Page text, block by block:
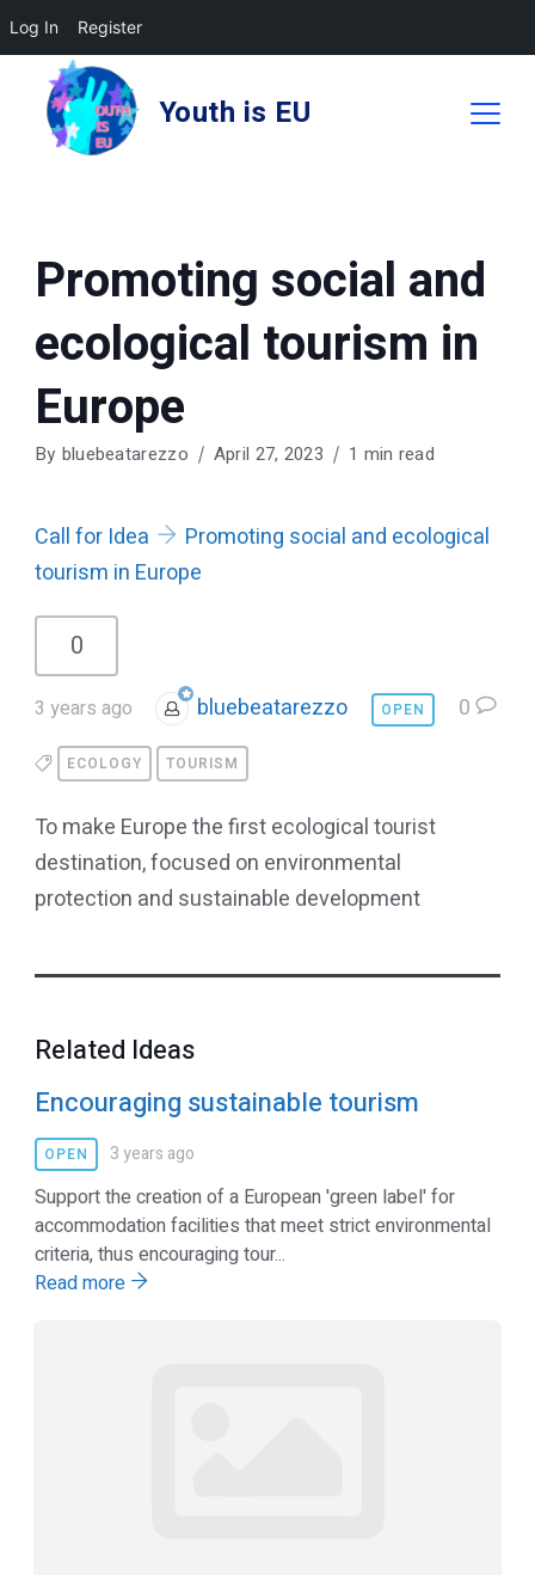
Log In Register
content
Youth is EU
Promoting social and
ecological tourism in
Europe
By bluebeatarezzo April 27, 2023 1 min read
Call for Idea
Promoting social and ecological
tourism in Europe
0
3 years ago bluebeatarezzo OPEN 0
ECOLOGY TOURISM
To make Europe the first ecological tourist
destination, focused on environmental
protection and sustainable development
Related Ideas
Encouraging sustainable tourism
OPEN 3 years ago
Support the creation of a European 'green label' for
accommodation facilities that meet strict environmental
criteria, thus encouraging tour...
Read more